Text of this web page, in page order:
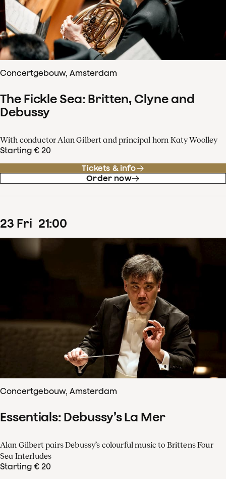
Concertgebouw, Amsterdam
The Fickle Sea: Britten, Clyne and
Debussy
With conductor Alan Gilbert and principal horn Katy Woolley
Starting € 20
Tickets & info
Order now
23 Fri 21:00
Concertgebouw, Amsterdam
Essentials: Debussy’s La Mer
Alan Gilbert pairs Debussy’s colourful music to Brittens Four
Sea Interludes
Starting € 20